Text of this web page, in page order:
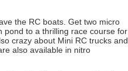
the RC boats. Get two micro
pond to a thrilling race course for
crazy about Mini RC trucks and
also available in nitro